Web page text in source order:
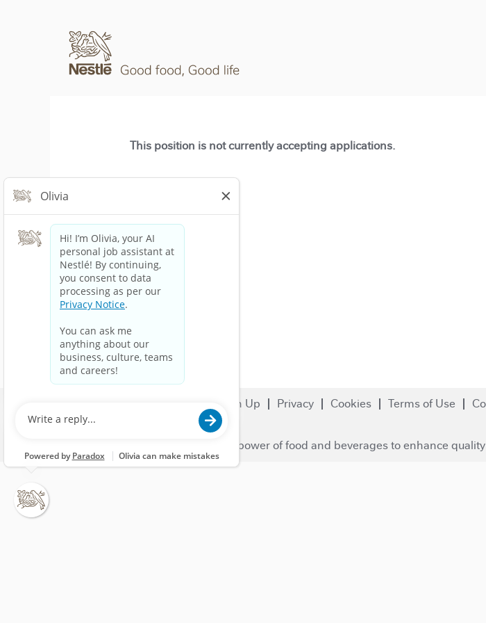
This position is not currently accepting applications.
Sign Up Privacy Cookies Terms of Use
© 2023 Nestlé | We unlock the power of food and beverages to enhance